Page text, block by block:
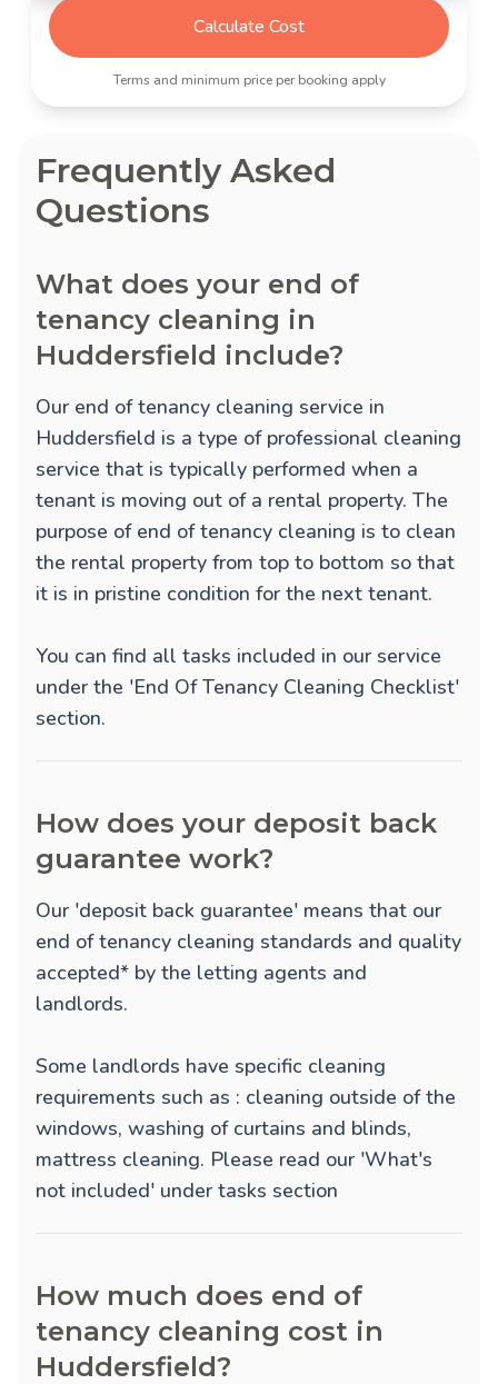
Calculate Cost
Terms and minimum price per booking apply
Frequently Asked
Questions
What does your end of
tenancy cleaning in
Huddersfield include?
Our end of tenancy cleaning service in
Huddersfield is a type of professional cleaning
service that is typically performed when a
tenant is moving out of a rental property. The
purpose of end of tenancy cleaning is to clean
the rental property from top to bottom so that
it is in pristine condition for the next tenant.
You can find all tasks included in our service
under the 'End Of Tenancy Cleaning Checklist'
section.
How does your deposit back
guarantee work?
Our 'deposit back guarantee' means that our
end of tenancy cleaning standards and quality
accepted* by the letting agents and
landlords.
Some landlords have specific cleaning
requirements such as : cleaning outside of the
windows, washing of curtains and blinds,
mattress cleaning. Please read our 'What's
not included' under tasks section
How much does end of
tenancy cleaning cost in
Huddersfield?